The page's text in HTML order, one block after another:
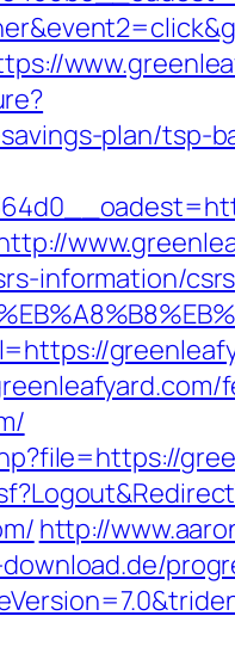
plan/tsp-
information/csrs
http://